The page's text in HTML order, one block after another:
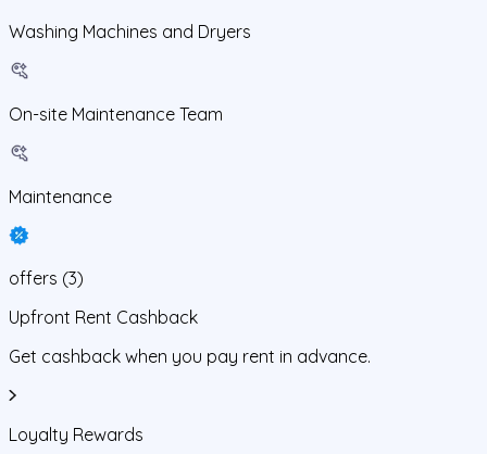
Washing Machines and Dryers
On-site Maintenance Team
Maintenance
offers (3)
Upfront Rent Cashback
Get cashback when you pay rent in advance.
Loyalty Rewards